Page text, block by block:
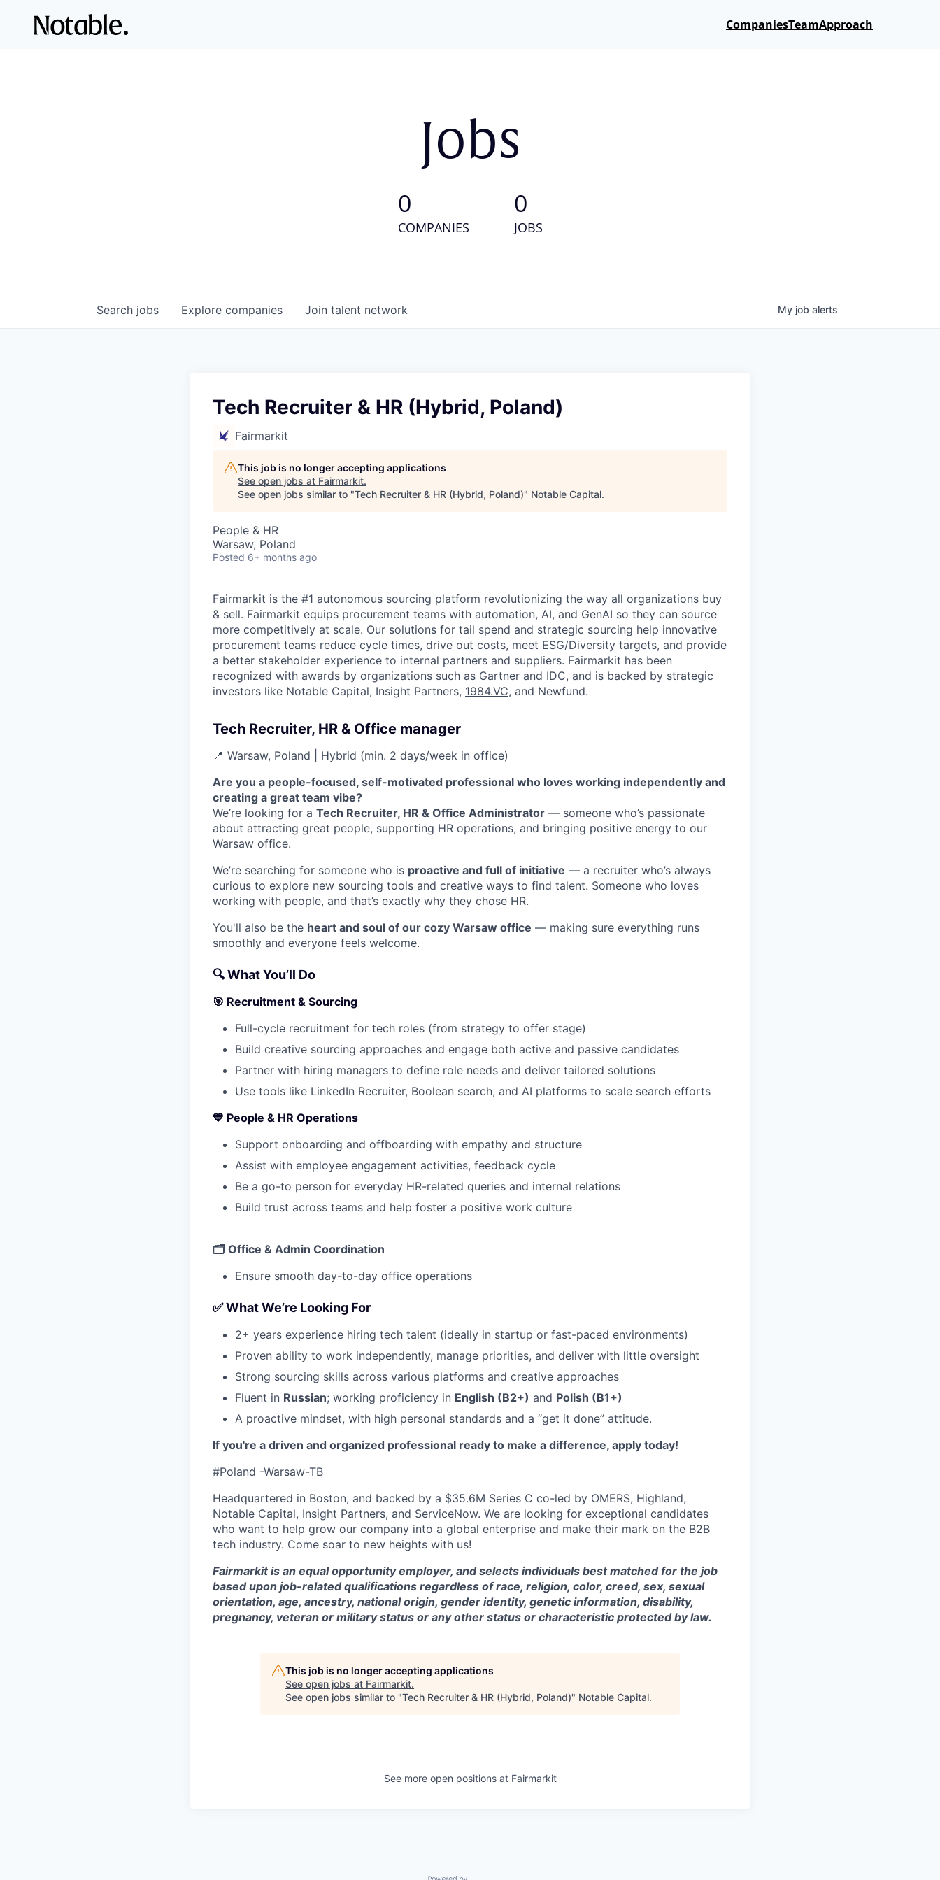
CompaniesTeamApproach
Jobs
0
COMPANIES
0
JOBS
Search jobs Explore companies Join talent network My job alerts
Tech Recruiter & HR (Hybrid, Poland)
Fairmarkit
This job is no longer accepting applications
See open jobs at Fairmarkit.
See open jobs similar to "Tech Recruiter & HR (Hybrid, Poland)" Notable Capital.
People & HR
Warsaw, Poland
Posted 6+ months ago
Fairmarkit is the #1 autonomous sourcing platform revolutionizing the way all organizations buy
& sell. Fairmarkit equips procurement teams with automation, AI, and GenAI so they can source
more competitively at scale. Our solutions for tail spend and strategic sourcing help innovative
procurement teams reduce cycle times, drive out costs, meet ESG/Diversity targets, and provide
a better stakeholder experience to internal partners and suppliers. Fairmarkit has been
recognized with awards by organizations such as Gartner and IDC, and is backed by strategic
investors like Notable Capital, Insight Partners, 1984.VC, and Newfund.
Tech Recruiter, HR & Office manager
📍 Warsaw, Poland | Hybrid (min. 2 days/week in office)
Are you a people-focused, self-motivated professional who loves working independently and
creating a great team vibe?
We’re looking for a Tech Recruiter, HR & Office Administrator — someone who’s passionate
about attracting great people, supporting HR operations, and bringing positive energy to our
Warsaw office.
We’re searching for someone who is proactive and full of initiative — a recruiter who’s always
curious to explore new sourcing tools and creative ways to find talent. Someone who loves
working with people, and that’s exactly why they chose HR.
You'll also be the heart and soul of our cozy Warsaw office — making sure everything runs
smoothly and everyone feels welcome.
🔍 What You’ll Do
🎯 Recruitment & Sourcing
Full-cycle recruitment for tech roles (from strategy to offer stage)
Build creative sourcing approaches and engage both active and passive candidates
Partner with hiring managers to define role needs and deliver tailored solutions
Use tools like LinkedIn Recruiter, Boolean search, and AI platforms to scale search efforts
💙 People & HR Operations
Support onboarding and offboarding with empathy and structure
Assist with employee engagement activities, feedback cycle
Be a go-to person for everyday HR-related queries and internal relations
Build trust across teams and help foster a positive work culture
🗂 Office & Admin Coordination
Ensure smooth day-to-day office operations
✅ What We’re Looking For
2+ years experience hiring tech talent (ideally in startup or fast-paced environments)
Proven ability to work independently, manage priorities, and deliver with little oversight
Strong sourcing skills across various platforms and creative approaches
Fluent in Russian; working proficiency in English (B2+) and Polish (B1+)
A proactive mindset, with high personal standards and a “get it done” attitude.
If you're a driven and organized professional ready to make a difference, apply today!
#Poland -Warsaw-TB
Headquartered in Boston, and backed by a $35.6M Series C co-led by OMERS, Highland,
Notable Capital, Insight Partners, and ServiceNow. We are looking for exceptional candidates
who want to help grow our company into a global enterprise and make their mark on the B2B
tech industry. Come soar to new heights with us!
Fairmarkit is an equal opportunity employer, and selects individuals best matched for the job
based upon job-related qualifications regardless of race, religion, color, creed, sex, sexual
orientation, age, ancestry, national origin, gender identity, genetic information, disability,
pregnancy, veteran or military status or any other status or characteristic protected by law.
This job is no longer accepting applications
See open jobs at Fairmarkit.
See open jobs similar to "Tech Recruiter & HR (Hybrid, Poland)" Notable Capital.
See more open positions at Fairmarkit